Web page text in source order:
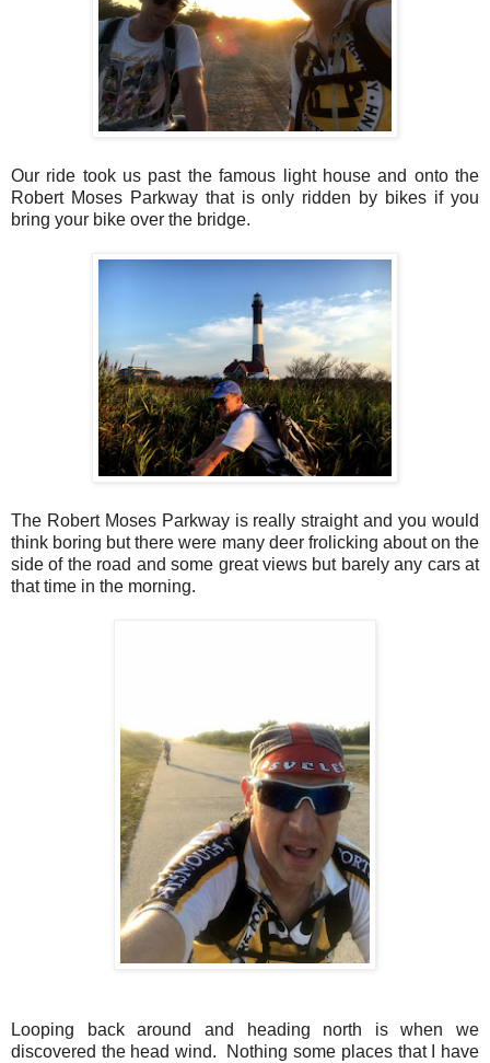
Our ride took us past the famous light house and onto the
Robert Moses Parkway that is only ridden by bikes if you
bring your bike over the bridge.
The Robert Moses Parkway is really straight and you would
think boring but there were many deer frolicking about on the
side of the road and some great views but barely any cars at
that time in the morning.
Looping back around and heading north is when we
discovered the head wind. Nothing some places that I have